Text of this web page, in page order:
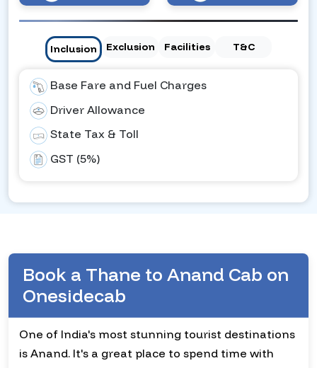
Inclusion Exclusion Facilities T&C
Base Fare and Fuel Charges
Driver Allowance
State Tax & Toll
GST (5%)
Book a Thane to Anand Cab on
Onesidecab
One of India's most stunning tourist destinations
is Anand. It's a great place to spend time with